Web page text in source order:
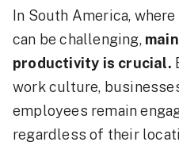
In South America,
can be challenging,
productivity is crucial.
work culture,
employees remain
regardless of their